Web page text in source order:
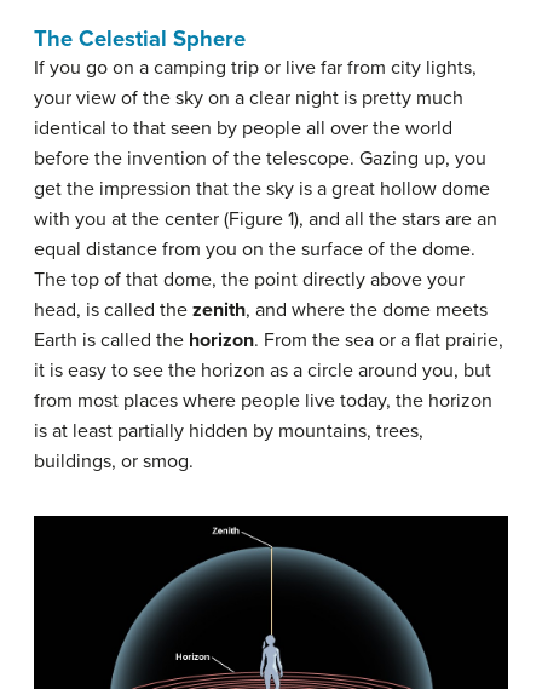
The Celestial Sphere
If you go on a camping trip or live far from city lights,
your view of the sky on a clear night is pretty much
identical to that seen by people all over the world
before the invention of the telescope. Gazing up, you
get the impression that the sky is a great hollow dome
with you at the center (Figure 1), and all the stars are an
equal distance from you on the surface of the dome.
The top of that dome, the point directly above your
head, is called the zenith, and where the dome meets
Earth is called the horizon. From the sea or a flat prairie,
it is easy to see the horizon as a circle around you, but
from most places where people live today, the horizon
is at least partially hidden by mountains, trees,
buildings, or smog.